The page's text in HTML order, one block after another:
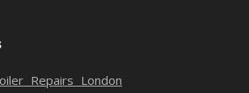
Repairs London